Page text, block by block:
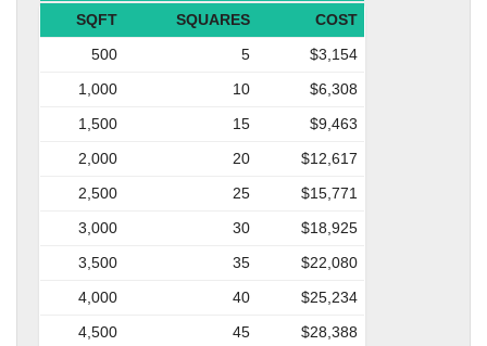
SQFT SQUARES
COST
500
5
$3,154
1,000
10
$6,308
1,500
15
$9,463
2,000
20
$12,617
2,500
25
$15,771
3,000
30
$18,925
3,500
35
$22,080
4,000
40
$25,234
4,500
45
$28,388